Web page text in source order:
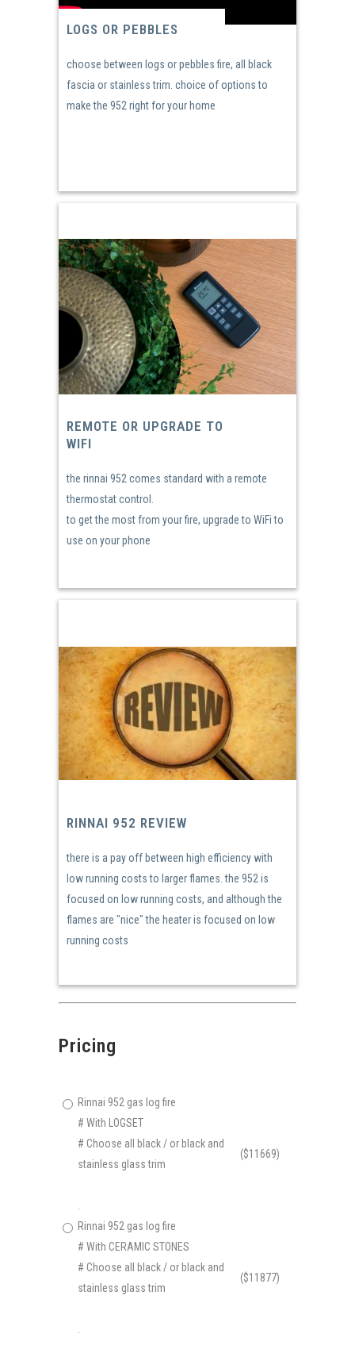
LOGS OR PEBBLES
choose between logs or pebbles fire, all black
fascia or stainless trim. choice of options to
make the 952 right for your home
REMOTE OR UPGRADE TO
WIFI
the rinnai 952 comes standard with a remote
thermostat control.
to get the most from your fire, upgrade to WiFi to
use on your phone
RINNAI 952 REVIEW
there is a pay off between high efficiency with
low running costs to larger flames. the 952 is
focused on low running costs, and although the
flames are "nice" the heater is focused on low
running costs
Pricing
Rinnai 952 gas log fire
# With LOGSET
# Choose all black / or black and
stainless glass trim
($11669)
Rinnai 952 gas log fire
# With CERAMIC STONES
# Choose all black / or black and
stainless glass trim
($11877)